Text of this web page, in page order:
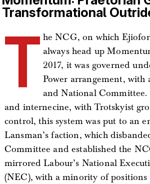
Transformational
T he NCG, on which
always head up
2017, it was governed
Power arrangement, with
and National
and internecine, with Trotskyist
control, this system was put to an
Lansman’s faction, which
Committee and established the
mirrored Labour’s National
(NEC), with a minority of positions